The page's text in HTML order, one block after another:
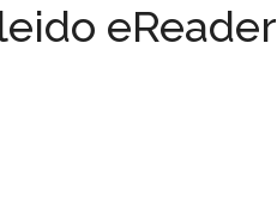
eReader